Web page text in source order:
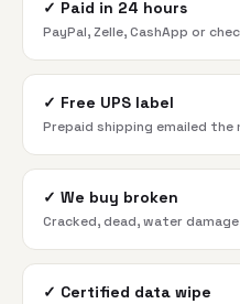
✓ Paid in 24 hours
PayPal, Zelle, CashApp or
✓ Free UPS label
Prepaid shipping emailed
✓ We buy broken
Cracked, dead, water
✓ Certified data wipe